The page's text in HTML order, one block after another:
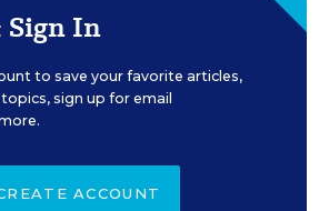
Sign In
to save your favorite articles,
sign up for email
ACCOUNT